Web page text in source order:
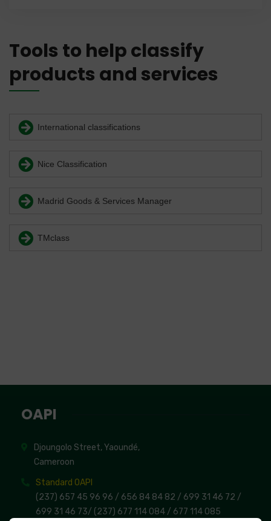
Tools to help classify
products and services
International classifications
Nice Classification
Madrid Goods & Services Manager
TMclass
OAPI
Djoungolo Street, Yaoundé,
Cameroon
Standard OAPI
(237) 657 45 96 96 / 656 84 84 82 / 699 31 46 72 /
699 31 46 73/ (237) 677 114 084 / 677 114 085